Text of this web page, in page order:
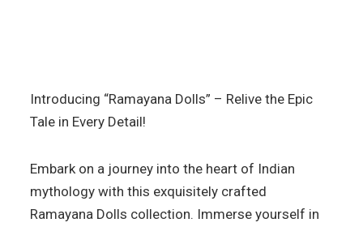
Introducing “Ramayana Dolls” – Relive the Epic
Tale in Every Detail!
Embark on a journey into the heart of Indian
mythology with this exquisitely crafted
Ramayana Dolls collection. Immerse yourself in